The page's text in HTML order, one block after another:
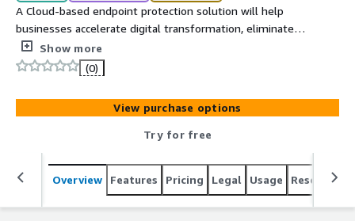
A Cloud-based endpoint protection solution will help
businesses accelerate digital transformation, eliminate
complexity, and provide fool-proof security against the
most advanced threats.
Show more
(0)
View purchase options
Try for free
Overview Features Pricing Legal Usage Resources